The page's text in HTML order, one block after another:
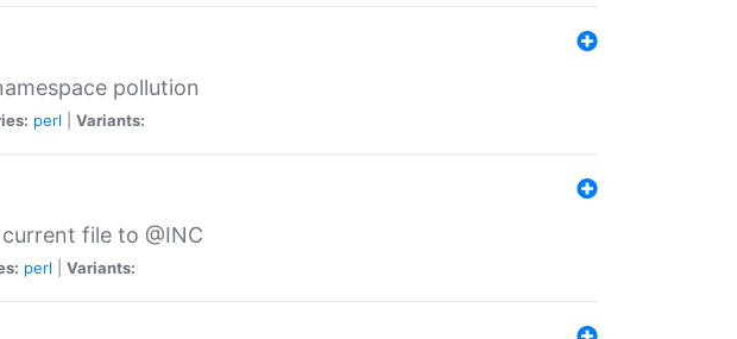
pollution
perl Variants:
file to @INC
perl Variants: